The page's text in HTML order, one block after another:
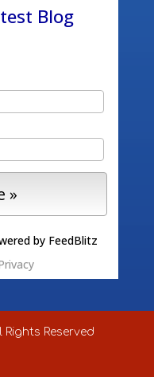
Blog
by FeedBlitz
Rights Reserved